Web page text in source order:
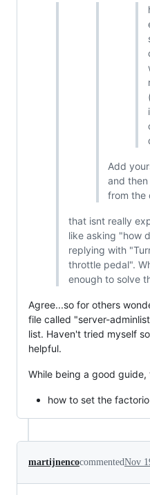
Add
and
from the
that isnt really
like asking "how
replying with
throttle pedal".
enough to solve
Agree...so for others
file called "server-
list. Haven't tried myself
helpful.
While being a good
how to set the
martijnencocommentedNov